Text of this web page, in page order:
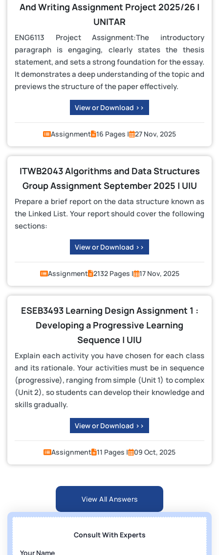
And Writing Assignment Project 2025/26 |
UNITAR
ENG6113 Project Assignment:The introductory
paragraph is engaging, clearly states the thesis
statement, and sets a strong foundation for the essay.
It demonstrates a deep understanding of the topic and
previews the structure of the paper effectively.
View or Download >>
Assignment 16 Pages | 27 Nov, 2025
ITWB2043 Algorithms and Data Structures
Group Assignment September 2025 | UIU
Prepare a brief report on the data structure known as
the Linked List. Your report should cover the following
sections:
View or Download >>
Assignment 2132 Pages | 17 Nov, 2025
ESEB3493 Learning Design Assignment 1 :
Developing a Progressive Learning
Sequence | UIU
Explain each activity you have chosen for each class
and its rationale. Your activities must be in sequence
(progressive), ranging from simple (Unit 1) to complex
(Unit 2), so students can develop their knowledge and
skills gradually.
View or Download >>
Assignment 11 Pages | 09 Oct, 2025
View All Answers
Consult With Experts
Your Name